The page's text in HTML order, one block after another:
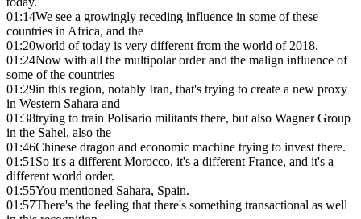
01:14We see a growingly receding influence in some of these
countries in Africa, and the
01:20world of today is very different from the world of 2018.
01:24Now with all the multipolar order and the malign influence of
some of the countries
01:29in this region, notably Iran, that's trying to create a new proxy
in Western Sahara and
01:38trying to train Polisario militants there, but also Wagner Group
in the Sahel, also the
01:46Chinese dragon and economic machine trying to invest there.
01:51So it's a different Morocco, it's a different France, and it's a
different world order.
01:55You mentioned Sahara, Spain.
01:57There's the feeling that there's something transactional as well